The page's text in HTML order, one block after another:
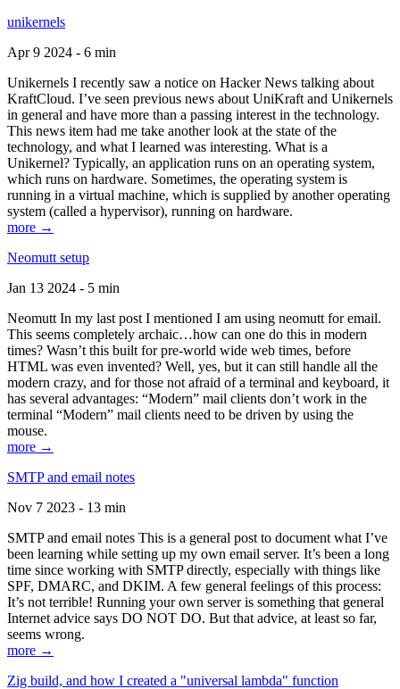
unikernels
Apr 9 2024 - 6 min
Unikernels I recently saw a notice on Hacker News talking about
KraftCloud. I’ve seen previous news about UniKraft and Unikernels
in general and have more than a passing interest in the technology.
This news item had me take another look at the state of the
technology, and what I learned was interesting. What is a
Unikernel? Typically, an application runs on an operating system,
which runs on hardware. Sometimes, the operating system is
running in a virtual machine, which is supplied by another operating
system (called a hypervisor), running on hardware.
more →
Neomutt setup
Jan 13 2024 - 5 min
Neomutt In my last post I mentioned I am using neomutt for email.
This seems completely archaic…how can one do this in modern
times? Wasn’t this built for pre-world wide web times, before
HTML was even invented? Well, yes, but it can still handle all the
modern crazy, and for those not afraid of a terminal and keyboard, it
has several advantages: “Modern” mail clients don’t work in the
terminal “Modern” mail clients need to be driven by using the
mouse.
more →
SMTP and email notes
Nov 7 2023 - 13 min
SMTP and email notes This is a general post to document what I’ve
been learning while setting up my own email server. It’s been a long
time since working with SMTP directly, especially with things like
SPF, DMARC, and DKIM. A few general feelings of this process:
It’s not terrible! Running your own server is something that general
Internet advice says DO NOT DO. But that advice, at least so far,
seems wrong.
more →
Zig build, and how I created a "universal lambda" function